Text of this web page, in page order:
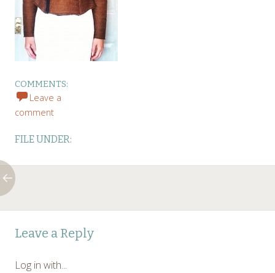
COMMENTS:
Leave a
comment
FILE UNDER:
Post
navigation
Leave a Reply
Log in with...